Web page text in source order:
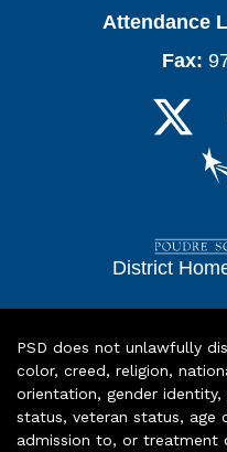
Attendance
Fax:
District
PSD does not unlawfully
color, creed, religion,
orientation, gender
status, veteran status, age
admission to, or treatment